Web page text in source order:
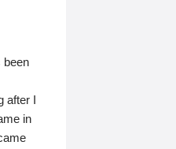
been
after I
in